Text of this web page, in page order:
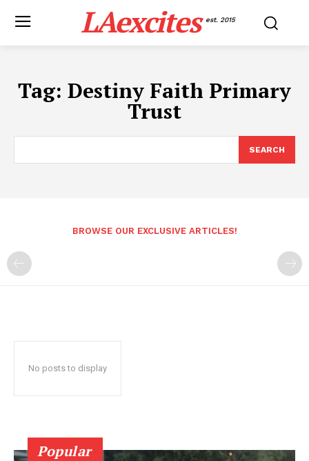
LAexcites est. 2015
Tag: Destiny Faith Primary
Trust
SEARCH
BROWSE OUR EXCLUSIVE ARTICLES!
No posts to display
Popular